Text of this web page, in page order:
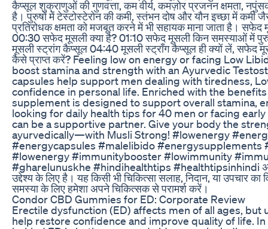
कैप्सूल शुक्राणुओं की गुणवत्ता, कम वीर्य, कमज़ोर प्रजनन क्षमता,
है। पुरुषों में टेस्टोस्टेरोन की कमी, स्तंभन दोष और यौन इच्छा में कमी
प्रतिरोधक क्षमता को मजबूत करने में भी सहायक माना जाता है।
00:30 सफेद मूसली क्या है? 01:10 सफेद मूसली किन समस्याओं में
मूसली स्ट्रांग कैप्सूल 04:40 मूसली स्ट्रॉंग कैप्सूल ही क्यों लें, सफेद
कैसे प्राप्त करें? Feeling low on energy or facing Low
boost stamina and strength with an Ayurvedic
capsules help support men dealing with tiredness,
confidence in personal life. Enriched with the
supplement is designed to support overall stamina,
looking for daily health tips for 40 men or facing
can be a supportive partner. Give your body the
ayurvedically—with Musli Strong! #lowenergy
#energycapsules #malelibido #energysupplements
#lowenergy #immunitybooster #lowimmunity
#gharelunuskhe #hindihealthtips #healthtipsinhindi
उद्देश्य के लिए है। यह किसी भी चिकित्सा सलाह, निदान, या उपचार
समस्या के लिए हमेशा अपने चिकित्सक से परामर्श करें।
Condor CBD Gummies for ED: Corporate Review
Erectile dysfunction (ED) affects men of all ages,
help restore confidence and improve quality of life.